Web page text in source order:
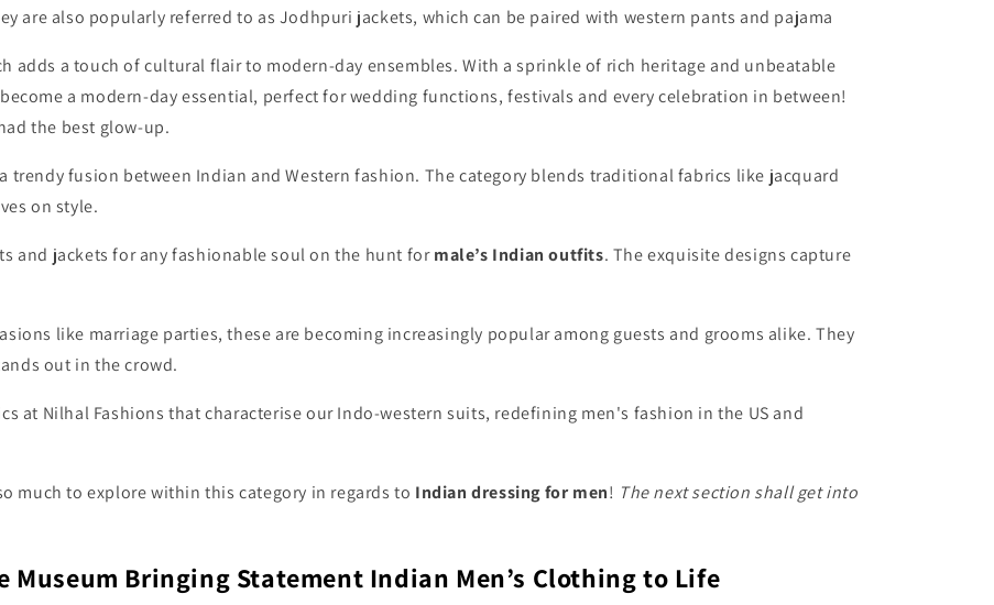
are also popularly referred to as Jodhpuri jackets, which can be paired with western pants and pajama
adds a touch of cultural flair to modern-day ensembles. With a sprinkle of rich heritage and unbeatable
a modern-day essential, perfect for wedding functions, festivals and every celebration in between!
the best glow-up.
trendy fusion between Indian and Western fashion. The category blends traditional fabrics like jacquard
on style.
and jackets for any fashionable soul on the hunt formale’s Indian outfits. The exquisite designs capture
like marriage parties, these are becoming increasingly popular among guests and grooms alike. They
out in the crowd.
at Nilhal Fashions that characterise our Indo-western suits, redefining men's fashion in the US and
much to explore within this category in regards to Indian dressing for men! The next section shall get into
Museum Bringing Statement Indian Men’s Clothing to Life